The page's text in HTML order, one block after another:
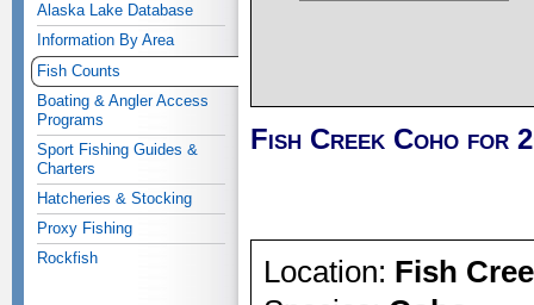
Fish Creek Coho for
Location: Fish
Alaska Lake Database
Information By Area
Fish Counts
Boating & Angler Access
Programs
Sport Fishing Guides &
Charters
Hatcheries & Stocking
Proxy Fishing
Rockfish